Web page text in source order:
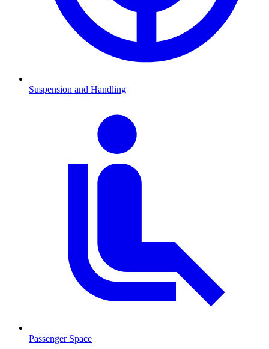
Suspension and Handling
Passenger Space